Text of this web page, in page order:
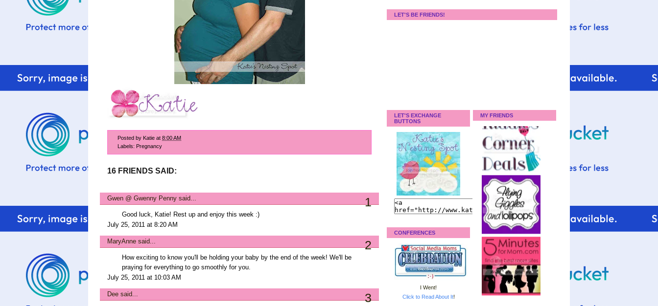
Posted by Katie at 8:00 AM
Labels: Pregnancy
16 FRIENDS SAID:
Gwen @ Gwenny Penny said... 1
Good luck, Katie! Rest up and enjoy this week :)
July 25, 2011 at 8:20 AM
MaryAnne said... 2
How exciting to know you'll be holding your baby by the end of the week! We'll be
praying for everything to go smoothly for you.
July 25, 2011 at 10:03 AM
Dee said... 3
LET'S BE FRIENDS!
LET'S EXCHANGE
BUTTONS
CONFERENCES
I Went!
Click to Read About It!
MY FRIENDS